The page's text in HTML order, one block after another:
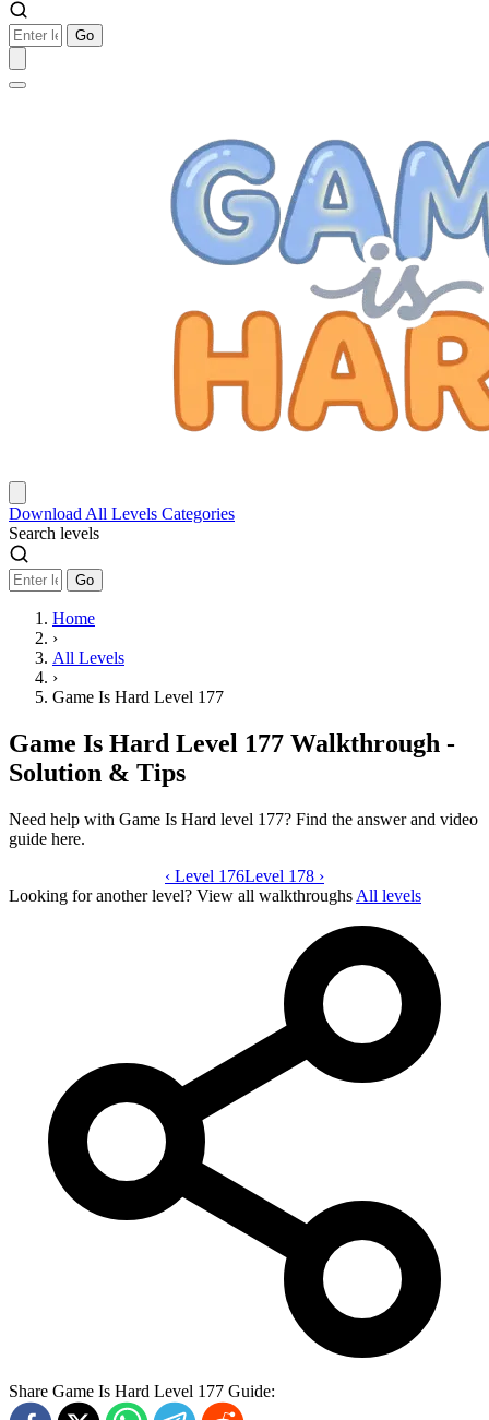
Go
Download All Levels Categories
Search levels
Go
Home
›
All Levels
›
Game Is Hard Level 177
Game Is Hard Level 177 Walkthrough -
Solution & Tips
Need help with Game Is Hard level 177? Find the answer and video
guide here.
Game Is Hard level 177 video guide
‹ Level 176Level 178 ›
Looking for another level? View all walkthroughs All levels
Share Game Is Hard Level 177 Guide: